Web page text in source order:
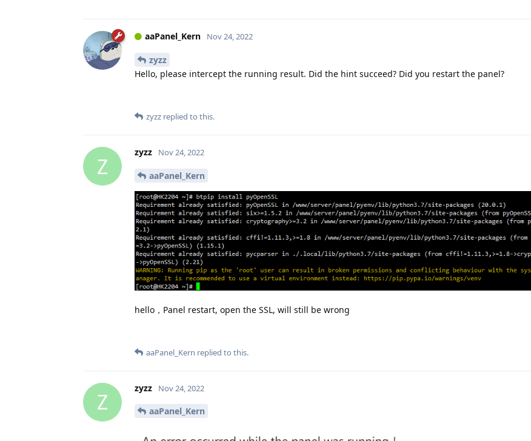
aaPanel_Kern Nov 24, 2022
zyzz
Hello, please intercept the running result. Did the hint succeed? Did you restart the panel?
zyzz replied to this.
Z
zyzz Nov 24, 2022
aaPanel_Kern
hello，Panel restart, open the SSL, will still be wrong
aaPanel_Kern replied to this.
Z
zyzz Nov 24, 2022
aaPanel_Kern